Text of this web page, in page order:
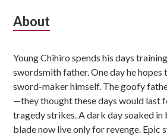
Subsidiary
About
Young Chihiro spends his days
swordsmith father. One day he hopes
sword-maker himself. The goofy
—they thought these days would last
tragedy strikes. A dark day soaked in
blade now live only for revenge. Epic